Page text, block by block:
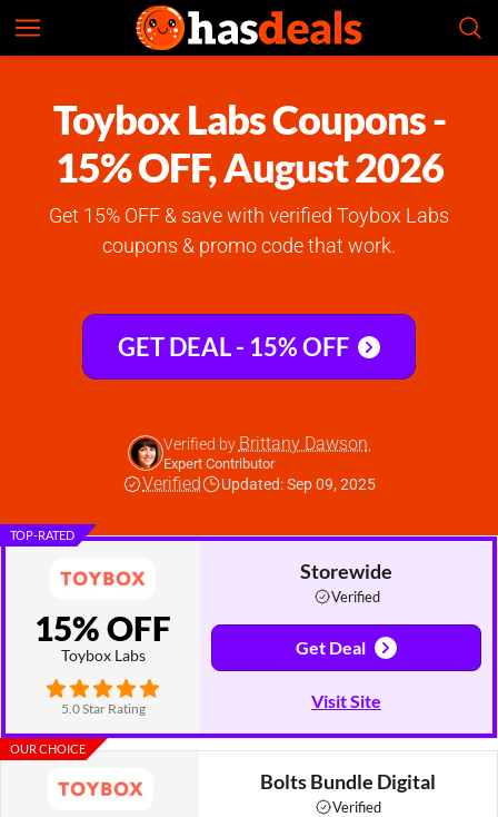
Toybox Labs Coupons -
15% OFF, August 2026
Get 15% OFF & save with verified Toybox Labs
coupons & promo code that work.
GET DEAL - 15% OFF
Verified by Brittany Dawson
Expert Contributor
Verified Updated: Sep 09, 2025
Toybox Labs
Check Prices
TOP-RATED
15% OFF
Toybox Labs
5.0 Star Rating
Storewide
Verified
Get Deal
Visit Site
OUR CHOICE
Bolts Bundle Digital
Verified